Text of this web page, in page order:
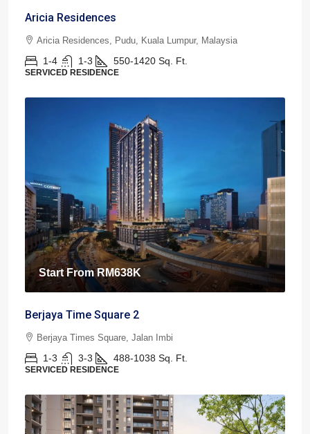
Aricia Residences
Aricia Residences, Pudu, Kuala Lumpur, Malaysia
1-4 1-3 550-1420 Sq. Ft.
SERVICED RESIDENCE
Start FromRM638K
Berjaya Time Square 2
Berjaya Times Square, Jalan Imbi
1-3 3-3 488-1038 Sq. Ft.
SERVICED RESIDENCE